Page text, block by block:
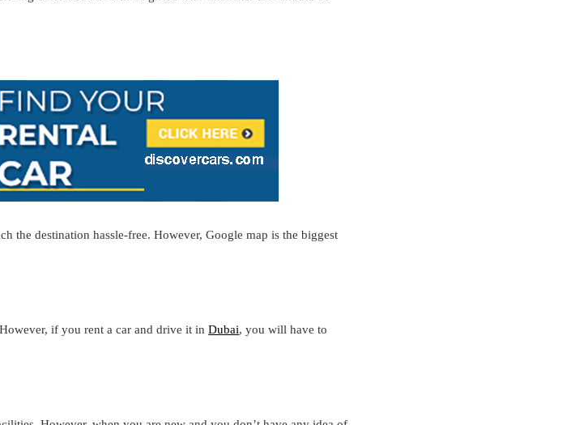
the destination hassle-free. However, Google map is the biggest
if you rent a car and drive it inDubai, you will have to